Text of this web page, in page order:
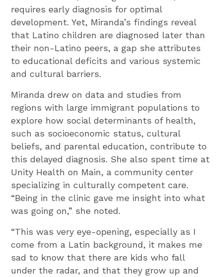
requires early diagnosis for optimal
development. Yet, Miranda’s findings reveal
that Latino children are diagnosed later than
their non-Latino peers, a gap she attributes
to educational deficits and various systemic
and cultural barriers.
Miranda drew on data and studies from
regions with large immigrant populations to
explore how social determinants of health,
such as socioeconomic status, cultural
beliefs, and parental education, contribute to
this delayed diagnosis. She also spent time at
Unity Health on Main, a community center
specializing in culturally competent care.
“Being in the clinic gave me insight into what
was going on,” she noted.
“This was very eye-opening, especially as I
come from a Latin background, it makes me
sad to know that there are kids who fall
under the radar, and that they grow up and